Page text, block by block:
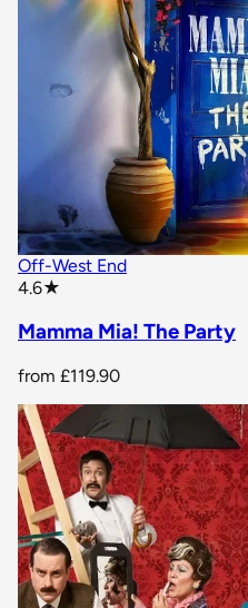
Off-West End
4.6★
Mamma Mia! The Party
from £119.90